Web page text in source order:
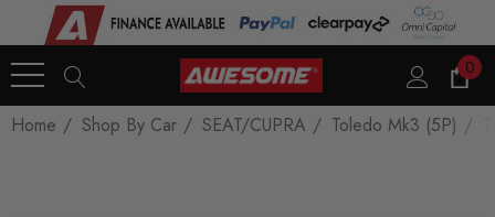
0
Home Shop By Car SEAT/CUPRA Toledo Mk3 (5P)